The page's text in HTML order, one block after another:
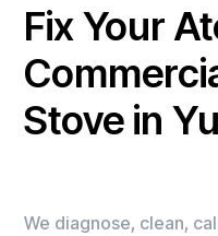
Fix Your
Stove in
We diagnose, clean,